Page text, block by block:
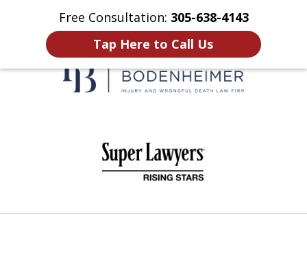
Free Consultation: 305-638-4143
Tap Here to Call Us
Home Contact Us More